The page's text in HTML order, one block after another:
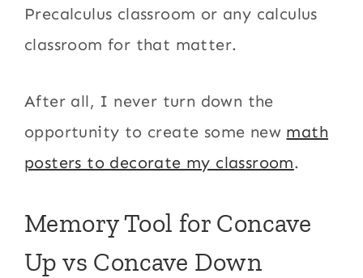
Precalculus classroom or any calculus
classroom for that matter.
After all, I never turn down the
opportunity to create some new math
posters to decorate my classroom.
Memory Tool for Concave
Up vs Concave Down